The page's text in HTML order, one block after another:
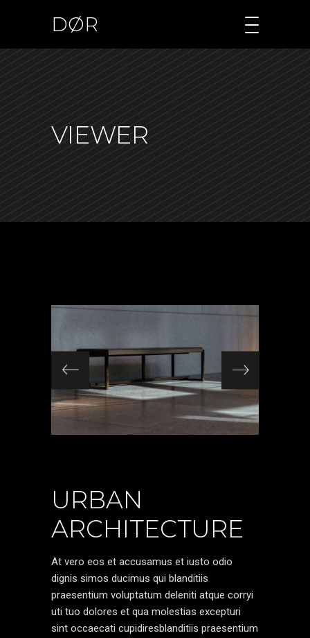
DØR
VIEWER
URBAN
ARCHITECTURE
At vero eos et accusamus et iusto odio
dignis simos ducimus qui blanditiis
praesentium voluptatum deleniti atque corryi
uti tuo dolores et qua molestias excepturi
sint occaecati cupidiresblanditiis praesentium